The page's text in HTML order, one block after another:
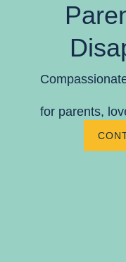
for parents,